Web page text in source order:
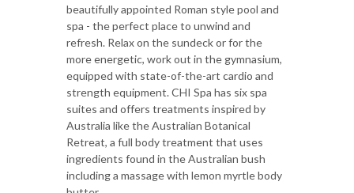
beautifully appointed Roman style pool and
spa - the perfect place to unwind and
refresh. Relax on the sundeck or for the
more energetic, work out in the gymnasium,
equipped with state-of-the-art cardio and
strength equipment. CHI Spa has six spa
suites and offers treatments inspired by
Australia like the Australian Botanical
Retreat, a full body treatment that uses
ingredients found in the Australian bush
including a massage with lemon myrtle body